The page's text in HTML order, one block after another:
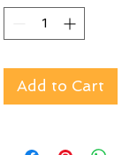
Add to Cart